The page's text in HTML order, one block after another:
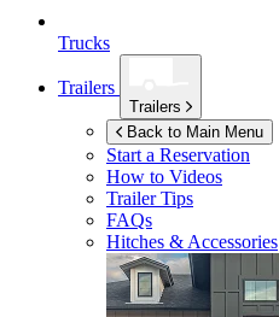
Trucks
Trailers
Trailers
Back to Main Menu
Start a Reservation
How to Videos
Trailer Tips
FAQs
Hitches & Accessories